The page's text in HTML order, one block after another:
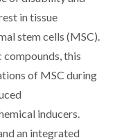
in tissue
stem cells (MSC).
compounds, this
of MSC during
inducers.
an integrated